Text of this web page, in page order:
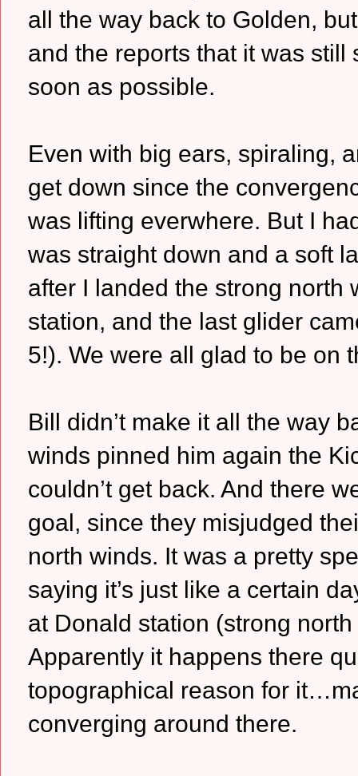
all the way back to Golden,
and the reports that it was
soon as possible.
Even with big ears, spiraling,
get down since the
was lifting everwhere. But I
was straight down and a soft
after I landed the strong north
station, and the last glider
5!). We were all glad to be on
Bill didn’t make it all the way
winds pinned him again the
couldn’t get back. And there
goal, since they misjudged
north winds. It was a pretty
saying it’s just like a certain
at Donald station (strong
Apparently it happens there
topographical reason for
converging around there.